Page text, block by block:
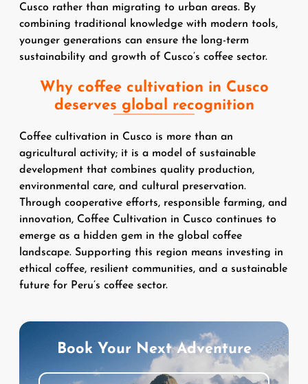
Cusco rather than migrating to urban areas. By
combining traditional knowledge with modern tools,
younger generations can ensure the long-term
sustainability and growth of Cusco’s coffee sector.
Why coffee cultivation in Cusco
deserves global recognition
Coffee cultivation in Cusco is more than an
agricultural activity; it is a model of sustainable
development that combines quality production,
environmental care, and cultural preservation.
Through cooperative efforts, responsible farming, and
innovation, Coffee Cultivation in Cusco continues to
emerge as a hidden gem in the global coffee
landscape. Supporting this region means investing in
ethical coffee, resilient communities, and a sustainable
future for Peru’s coffee sector.
Book Your Next Adventure